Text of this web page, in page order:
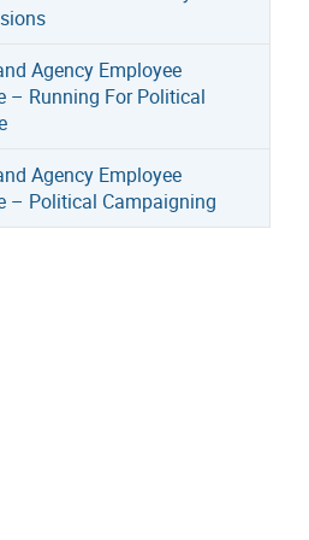
Agency Employee
– Running For Political
Agency Employee
– Political Campaigning